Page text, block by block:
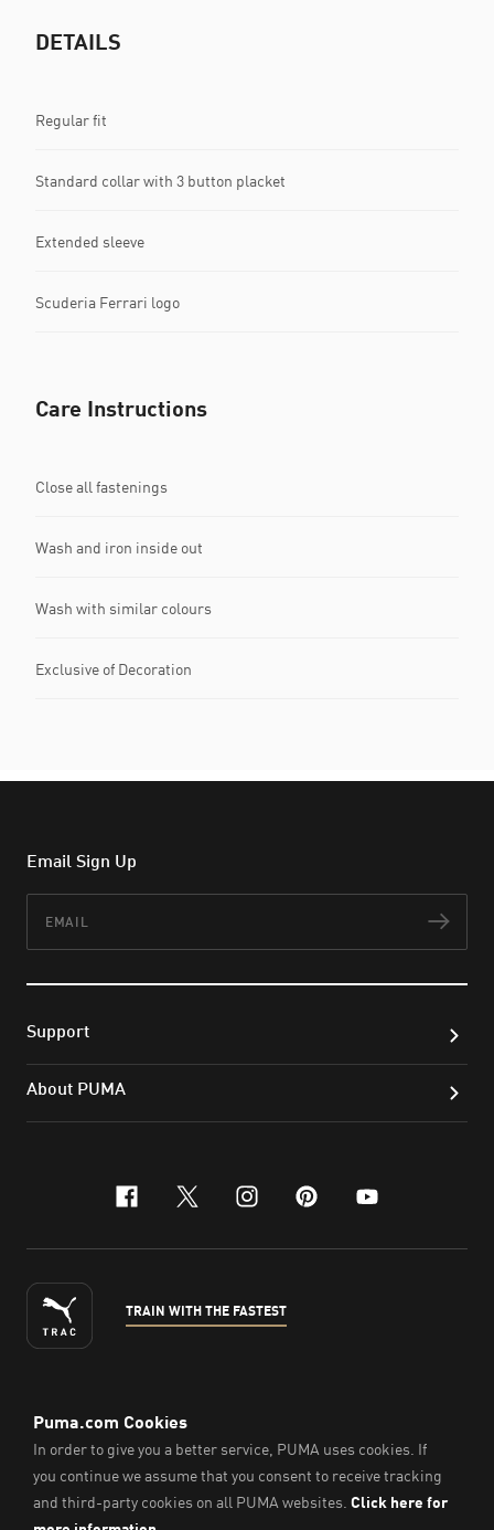
DETAILS
Regular fit
Standard collar with 3 button placket
Extended sleeve
Scuderia Ferrari logo
Care Instructions
Close all fastenings
Wash and iron inside out
Wash with similar colours
Exclusive of Decoration
Email Sign Up
Support
About PUMA
facebook
x-twitter
instagram
pinterest
youtube
TRAIN WITH THE FASTEST
ENGLISH